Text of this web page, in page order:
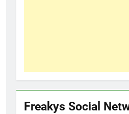
Freakys Social